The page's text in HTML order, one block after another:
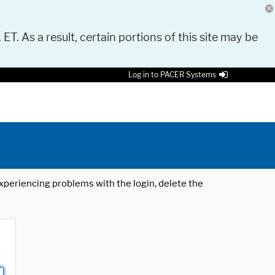
As a result, certain portions of this site may be
Log in to PACER Systems
problems with the login, delete the